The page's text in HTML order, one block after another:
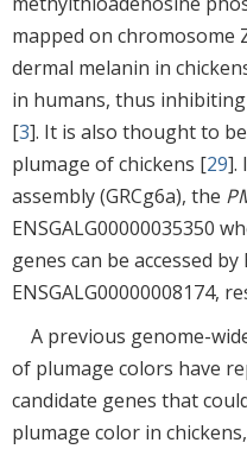
mapped on chromosome
dermal melanin in
in humans, thus
[3]. It is also thought to
plumage of chickens [29].
assembly (GRCg6a), the
ENSGALG00000035350
genes can be accessed by
ENSGALG00000008174,
A previous genome-
of plumage colors have
candidate genes that
plumage color in